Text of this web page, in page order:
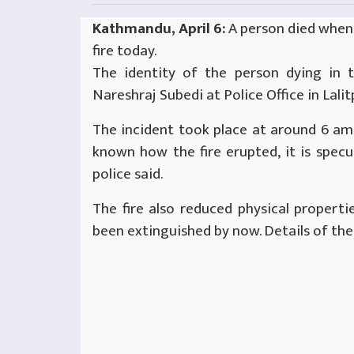
Kathmandu, April 6:A person died
fire today.
The identity of the person dying in
Nareshraj Subedi at Police Office in
The incident took place at around 6
known how the fire erupted, it is
police said.
The fire also reduced physical
been extinguished by now. Details of